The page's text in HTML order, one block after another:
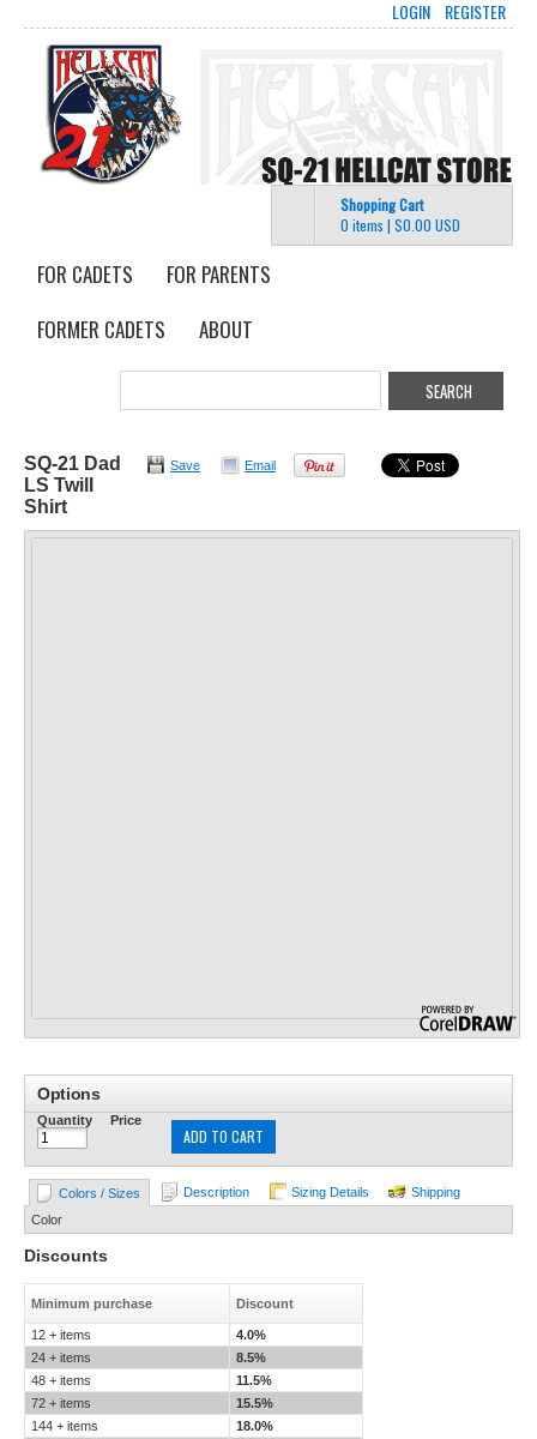
LOGIN REGISTER
Shopping Cart
0 items | $0.00 USD
FOR CADETS
FOR PARENTS
FORMER CADETS
ABOUT
Save Email
SQ-21 Dad
LS Twill
Shirt
Options
Quantity Price
ADD TO CART
Colors / Sizes Description Sizing Details
Shipping
Color
Discounts
Minimum purchase Discount
12 + items
4.0%
24 + items
8.5%
48 + items
11.5%
72 + items
15.5%
144 + items
18.0%